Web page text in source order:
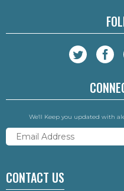
We'll Keep you updated with
CONTACT US